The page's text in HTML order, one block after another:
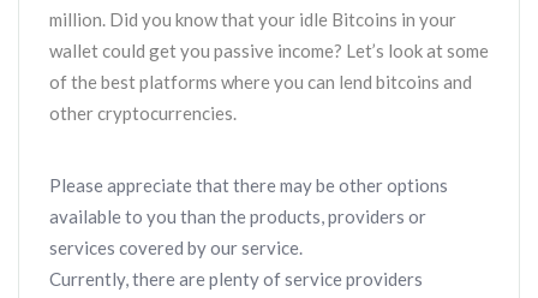
million. Did you know that your idle Bitcoins in your
wallet could get you passive income? Let’s look at some
of the best platforms where you can lend bitcoins and
other cryptocurrencies.
Please appreciate that there may be other options
available to you than the products, providers or
services covered by our service.
Currently, there are plenty of service providers